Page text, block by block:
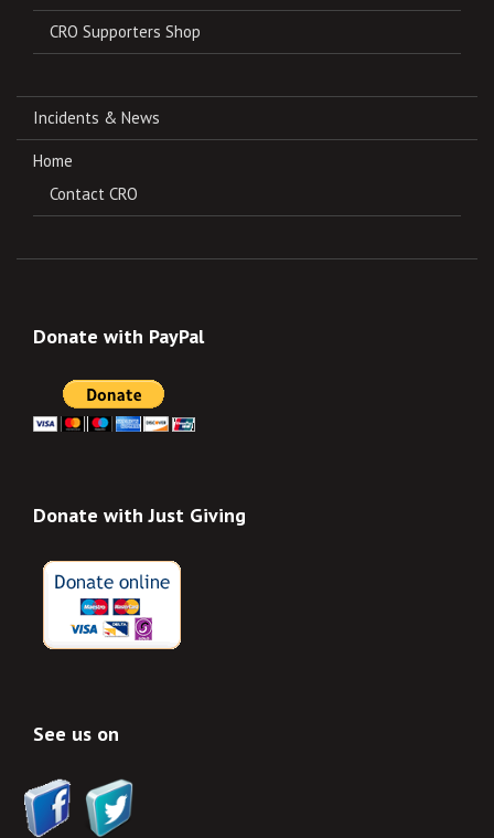
CRO Supporters Shop
Incidents & News
Home
Contact CRO
Donate with PayPal
Donate with Just Giving
See us on